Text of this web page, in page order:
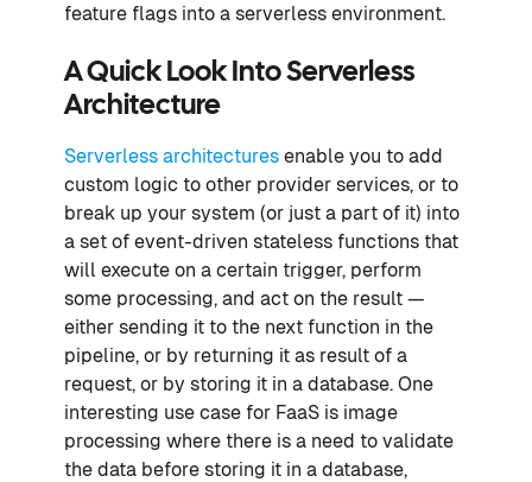
feature flags into a serverless environment.
A Quick Look Into Serverless
Architecture
Serverless architectures enable you to add
custom logic to other provider services, or to
break up your system (or just a part of it) into
a set of event-driven stateless functions that
will execute on a certain trigger, perform
some processing, and act on the result —
either sending it to the next function in the
pipeline, or by returning it as result of a
request, or by storing it in a database. One
interesting use case for FaaS is image
processing where there is a need to validate
the data before storing it in a database,